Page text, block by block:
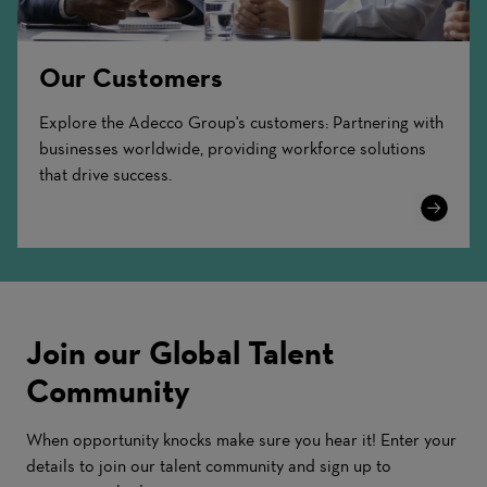
Our Customers
Explore the Adecco Group's customers: Partnering with
businesses worldwide, providing workforce solutions
that drive success.
Learn
Join our Global Talent
Community
When opportunity knocks make sure you hear it! Enter your
details to join our talent community and sign up to